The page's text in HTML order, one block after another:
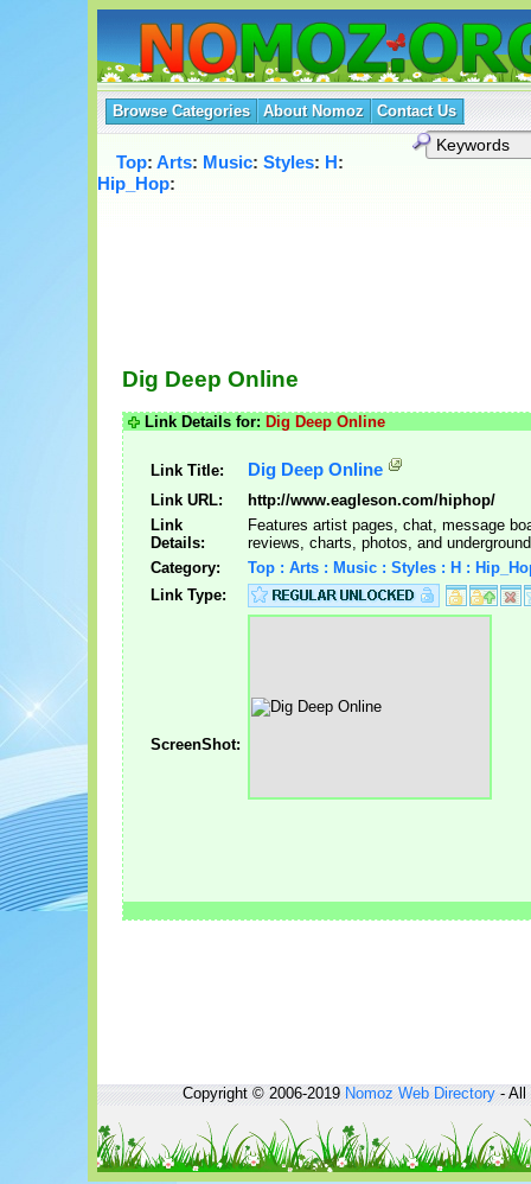
Browse Categories About Nomoz Contact Us
Top: Arts: Music: Styles: H:
Hip_Hop:
Dig Deep Online
Link Details for: Dig Deep Online
Link Title: Dig Deep Online
Link URL:
http://www.eagleson.com/hiphop/
Link
Details:
Features artist pages, chat, message
reviews, charts, photos, and
Category:
Top : Arts : Music : Styles : H :
Link Type:
ScreenShot:
Copyright © 2006-2019Nomoz Web Directory- All